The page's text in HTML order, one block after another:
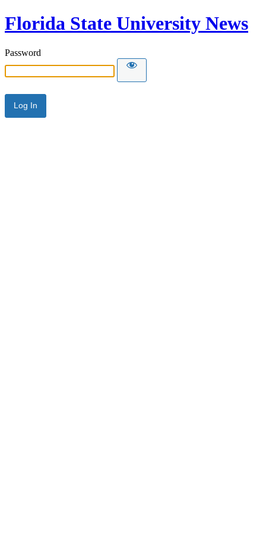
Florida State University News
Password